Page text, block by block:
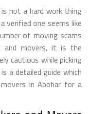
is not a hard work thing
verified one seems like
of moving scams
and movers, it is the
cautious while picking
a detailed guide which
in Abohar for a